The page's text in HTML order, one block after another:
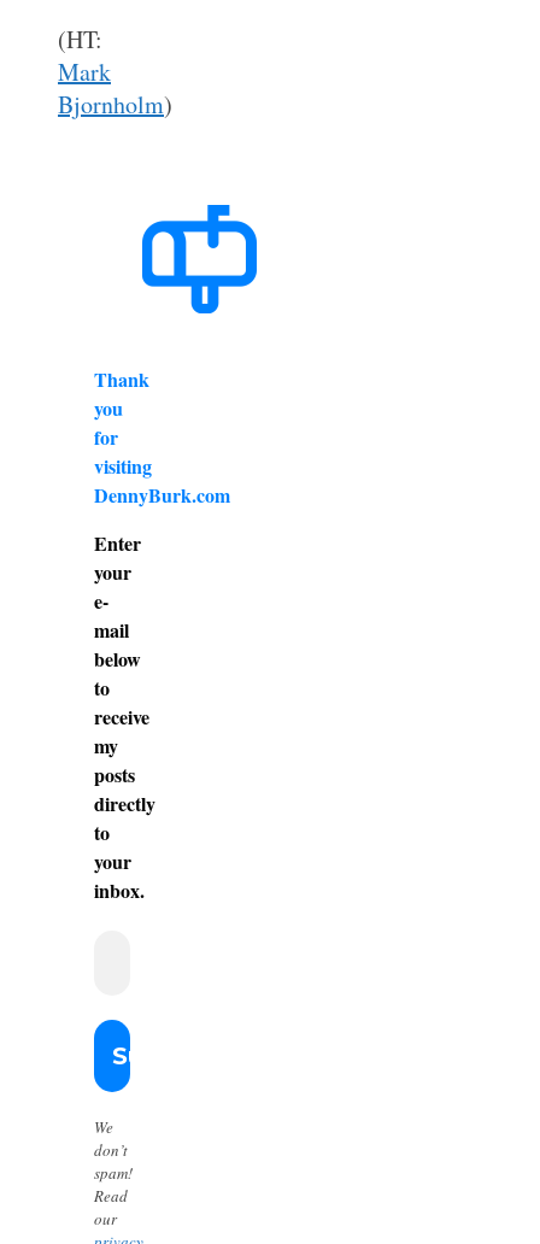
(HT:
Mark
Bjornholm)
Thank
you
for
visiting
DennyBurk.com
Enter
your
e-
mail
below
to
receive
my
posts
directly
to
your
inbox.
We
don’t
spam!
Read
our